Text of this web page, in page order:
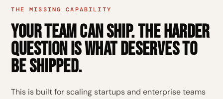
THE MISSING CAPABILITY
Your team can ship. The harder
question is what deserves to
be shipped.
This is built for scaling startups and enterprise teams